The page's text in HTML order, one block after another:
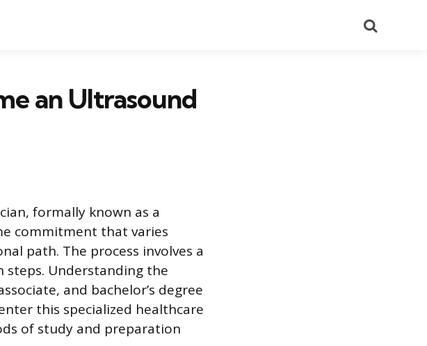
an Ultrasound
formally known as a
commitment that varies
path. The process involves a
steps. Understanding the
and bachelor’s degree
this specialized healthcare
of study and preparation